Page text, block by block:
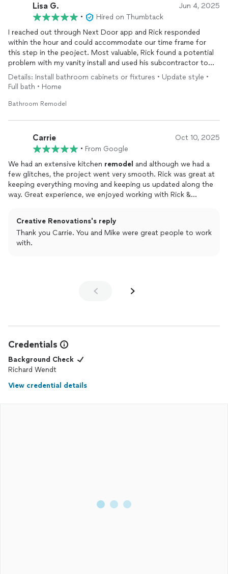
Lisa G. Jun 4, 2025
•
Hired on Thumbtack
I reached out through Next Door app and Rick responded
within the hour and could accommodate our time frame for
this step in the peoject. Most valuable, Rick found a potential
problem with my vanity install and used his subcontractor to
remedy a solution. The plumber adjusted his schedule and so
did the carpenter crew to arrive the next morning in order to
counter measure appt the next day. It worked like clock work
recommend Rick and crew as well as I will use them again in
future projects!!
Details: Install bathroom cabinets or fixtures • Update style •
Full bath • Home
Bathroom Remodel
Carrie Oct 10, 2025
• From Google
We had an extensive kitchen remodel and although we had a
few glitches, the project went very smooth. Rick was great at
keeping everything moving and keeping us updated along the
way. Great experience, we enjoyed working with Rick &
Creative Renovations's reply
Thank you Carrie. You and Mike were great people to work
with.
Credentials
Background Check
Richard Wendt
View credential details